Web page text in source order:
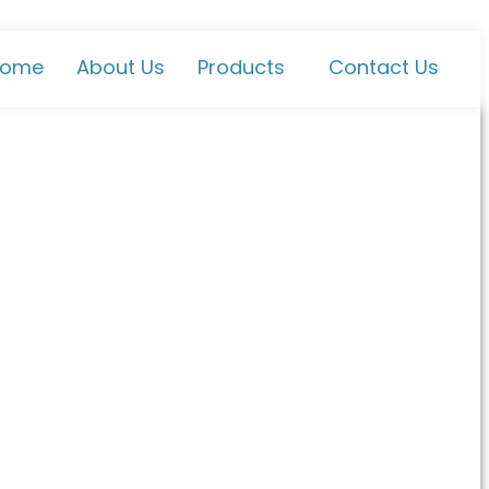
About Us Products Contact Us